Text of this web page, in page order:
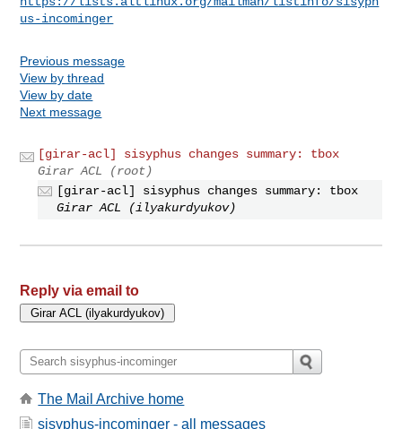
us-incominger
Previous message
View by thread
View by date
Next message
[girar-acl] sisyphus changes summary: tbox
Girar ACL (root)
[girar-acl] sisyphus changes summary: tbox
Girar ACL (ilyakurdyukov)
Reply via email to
The Mail Archive home
sisyphus-incominger - all messages